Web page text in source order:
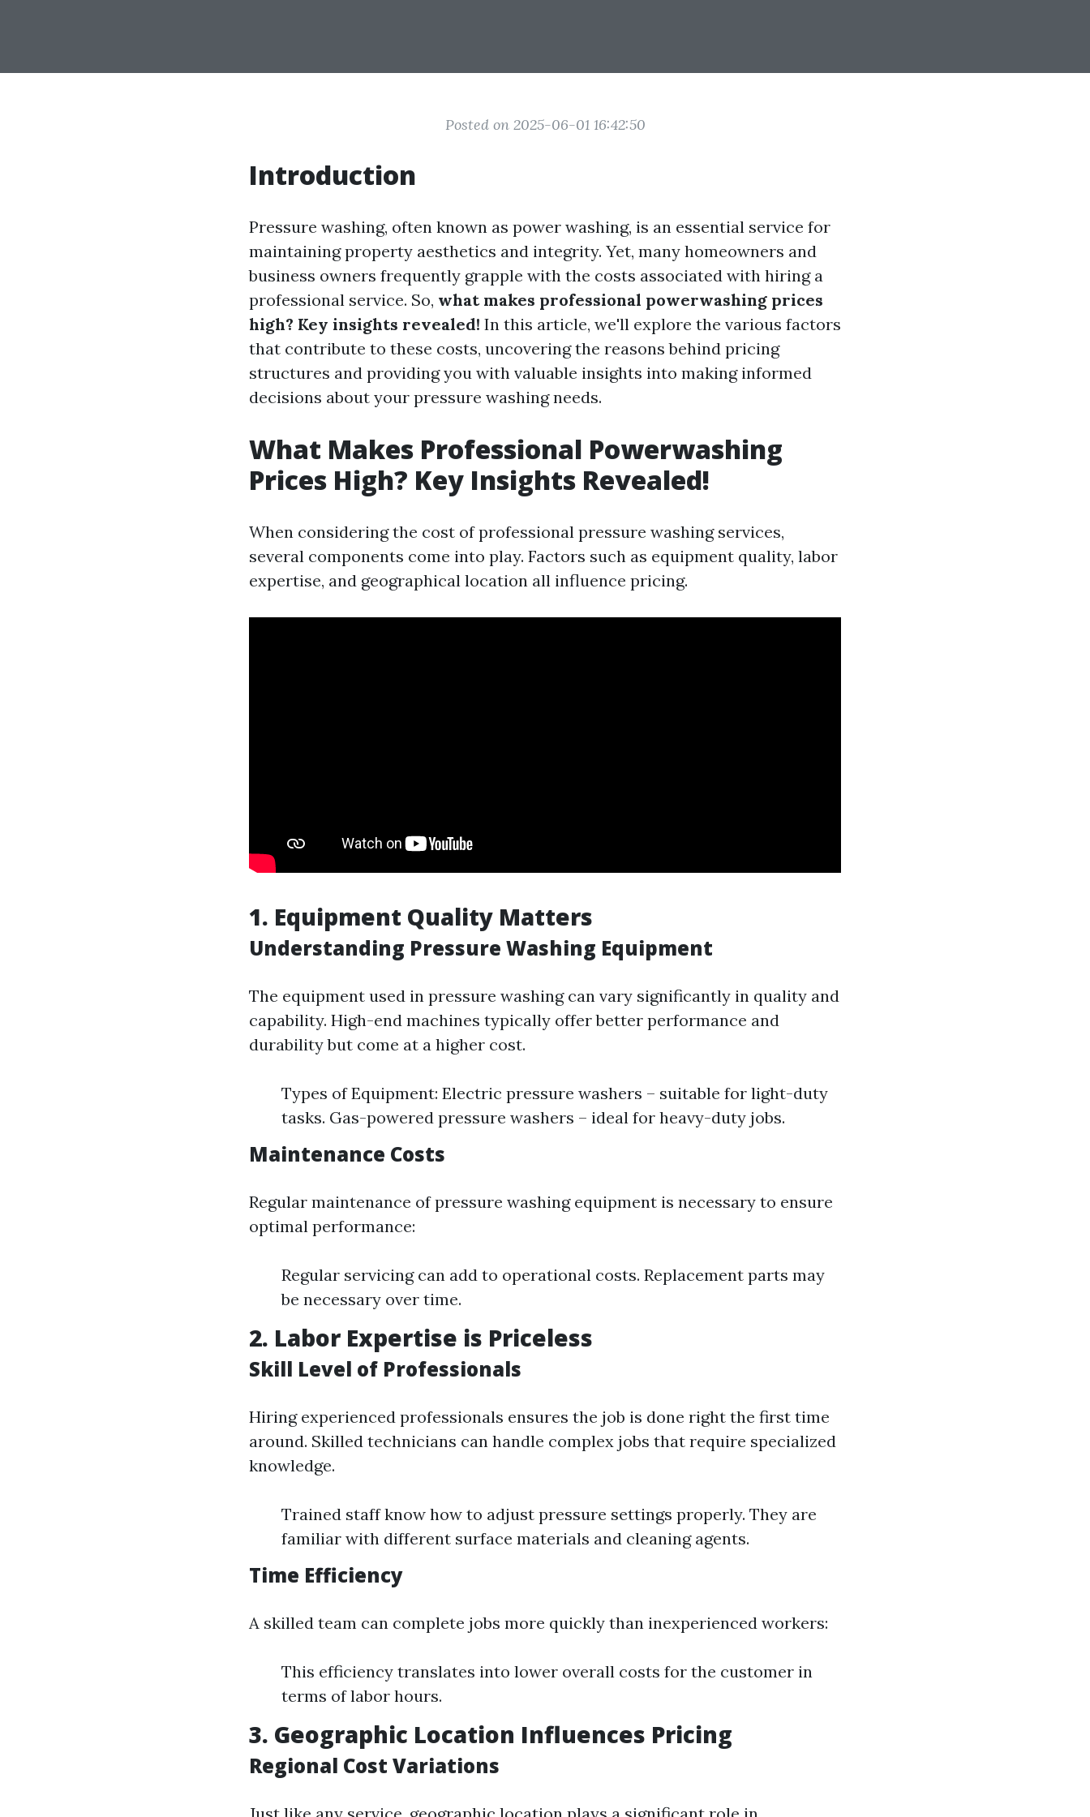
Posted on 2025-06-01 16:42:50
Introduction
Pressure washing, often known as power washing, is an essential service for
maintaining property aesthetics and integrity. Yet, many homeowners and
business owners frequently grapple with the costs associated with hiring a
professional service. So, what makes professional powerwashing prices
high? Key insights revealed! In this article, we'll explore the various factors
that contribute to these costs, uncovering the reasons behind pricing
structures and providing you with valuable insights into making informed
decisions about your pressure washing needs.
What Makes Professional Powerwashing
Prices High? Key Insights Revealed!
When considering the cost of professional pressure washing services,
several components come into play. Factors such as equipment quality, labor
expertise, and geographical location all influence pricing.
1. Equipment Quality Matters
Understanding Pressure Washing Equipment
The equipment used in pressure washing can vary significantly in quality and
capability. High-end machines typically offer better performance and
durability but come at a higher cost.
Types of Equipment: Electric pressure washers – suitable for light-duty
tasks. Gas-powered pressure washers – ideal for heavy-duty jobs.
Maintenance Costs
Regular maintenance of pressure washing equipment is necessary to ensure
optimal performance:
Regular servicing can add to operational costs. Replacement parts may
be necessary over time.
2. Labor Expertise is Priceless
Skill Level of Professionals
Hiring experienced professionals ensures the job is done right the first time
around. Skilled technicians can handle complex jobs that require specialized
knowledge.
Trained staff know how to adjust pressure settings properly. They are
familiar with different surface materials and cleaning agents.
Time Efficiency
A skilled team can complete jobs more quickly than inexperienced workers:
This efficiency translates into lower overall costs for the customer in
terms of labor hours.
3. Geographic Location Influences Pricing
Regional Cost Variations